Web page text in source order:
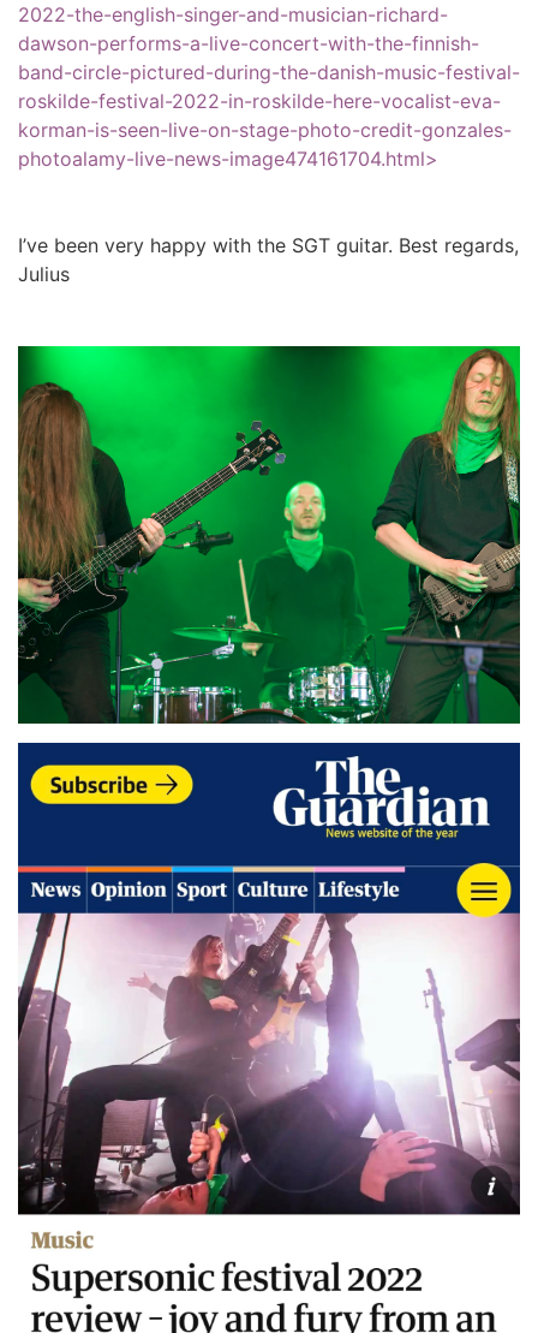
2022-the-english-singer-and-musician-richard-
dawson-performs-a-live-concert-with-the-finnish-
band-circle-pictured-during-the-danish-music-festival-
roskilde-festival-2022-in-roskilde-here-vocalist-eva-
korman-is-seen-live-on-stage-photo-credit-gonzales-
photoalamy-live-news-image474161704.html>
I’ve been very happy with the SGT guitar. Best regards,
Julius